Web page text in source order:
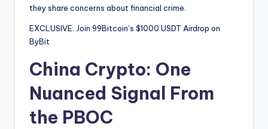
they share concerns about financial crime.
EXCLUSIVE: Join 99Bitcoin’s $1000 USDT Airdrop on
ByBit
China Crypto: One
Nuanced Signal From
the PBOC